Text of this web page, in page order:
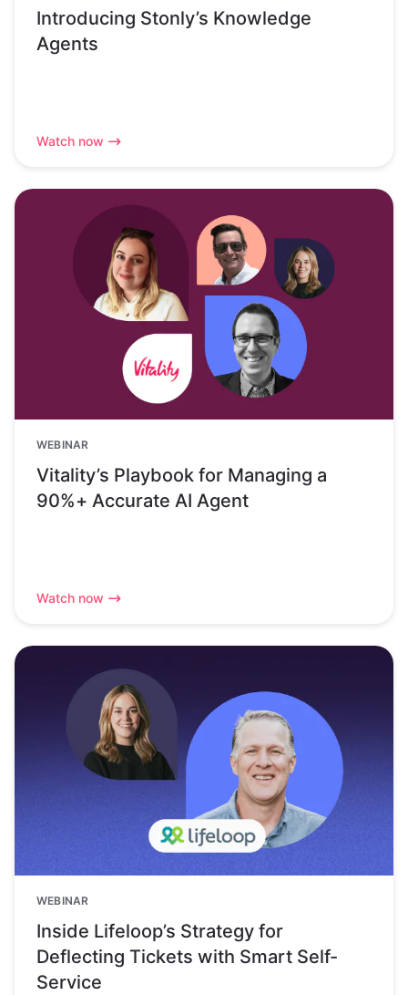
Introducing Stonly’s Knowledge
Agents
Watch now
WEBINAR
Vitality’s Playbook for Managing a
90%+ Accurate AI Agent
Watch now
WEBINAR
Inside Lifeloop’s Strategy for
Deflecting Tickets with Smart Self-
Service